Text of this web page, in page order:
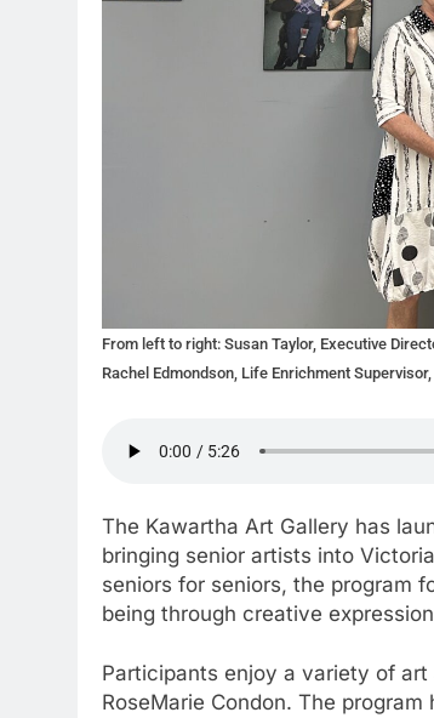
From left to right: Susan Taylor, Executive
Rachel Edmondson, Life Enrichment
The Kawartha Art Gallery has
bringing senior artists into
seniors for seniors, the program
being through creative
Participants enjoy a variety of
RoseMarie Condon. The